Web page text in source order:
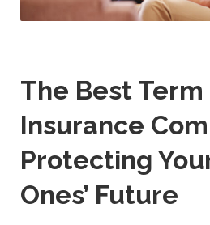
The Best
Insurance
Protecting
Ones’ Future